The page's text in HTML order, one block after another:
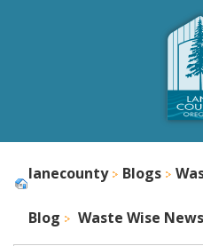
lanecounty Blogs
Blog Waste Wise